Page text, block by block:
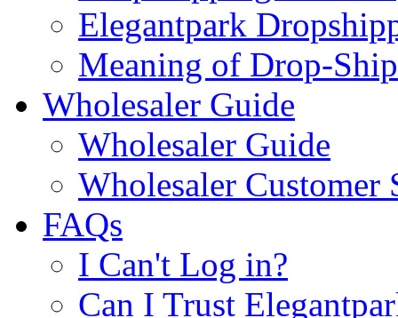
Elegantpark
Meaning of Drop-Ship
Wholesaler Guide
Wholesaler Guide
Wholesaler Customer
FAQs
I Can't Log in?
Can I Trust